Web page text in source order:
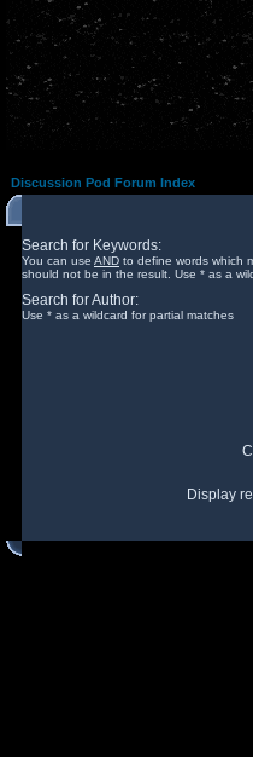
Discussion Pod Forum Index
Search for Keywords:
You can use AND to define words which
should not be in the result. Use * as a
Search for Author:
Use * as a wildcard for partial matches
Display